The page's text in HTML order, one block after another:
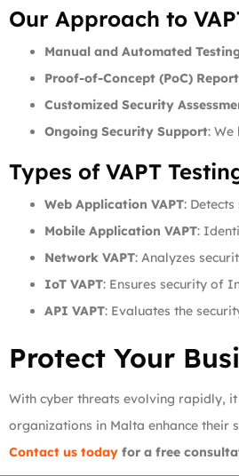
Our Approach to
Manual and Automated
Proof-of-Concept (PoC)
Customized Security
Ongoing Security Support: We
Types of VAPT
Web Application VAPT:
Mobile Application VAPT:
Network VAPT: Analyzes
IoT VAPT: Ensures security of
API VAPT: Evaluates the
Protect Your
With cyber threats evolving rapidly,
organizations in Malta enhance their
Contact us today for a free